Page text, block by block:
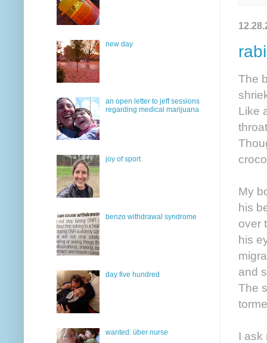
The
Like
My
his
over
his
and
The
I ask
new day
an open letter to jeff sessions
regarding medical marijuana
joy of sport
benzo withdrawal syndrome
day five hundred
wanted: über nurse